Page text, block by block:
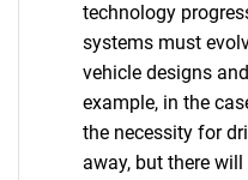
technology
systems must
vehicle designs
example, in the
the necessity for
away, but there